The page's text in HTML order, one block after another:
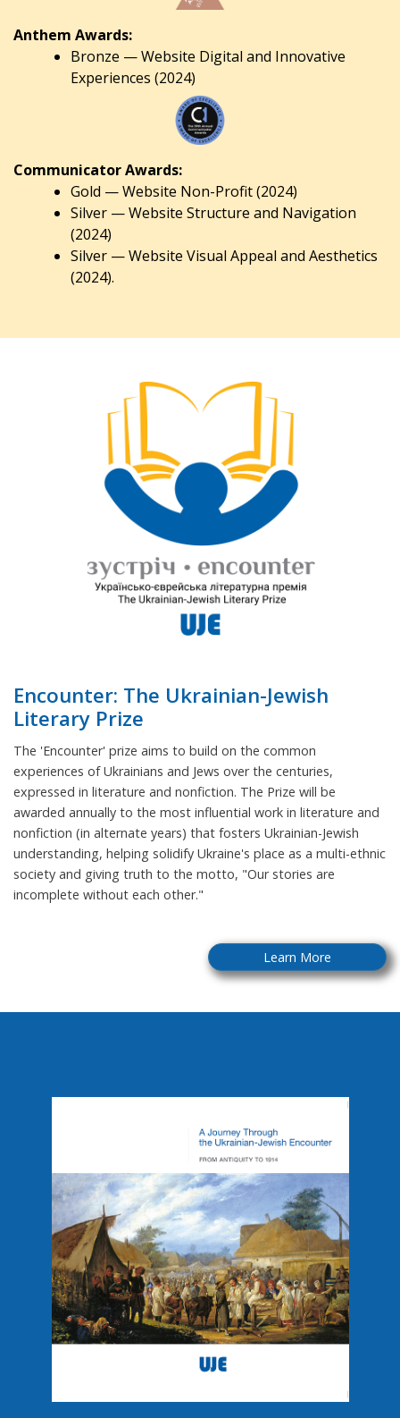
Anthem Awards:
Bronze — Website Digital and Innovative
Experiences (2024)
Communicator Awards:
Gold — Website Non-Profit (2024)
Silver — Website Structure and Navigation
(2024)
Silver — Website Visual Appeal and Aesthetics
(2024).
Encounter: The Ukrainian-Jewish
Literary Prize
The 'Encounter' prize aims to build on the common
experiences of Ukrainians and Jews over the centuries,
expressed in literature and nonfiction. The Prize will be
awarded annually to the most influential work in literature and
nonfiction (in alternate years) that fosters Ukrainian-Jewish
understanding, helping solidify Ukraine's place as a multi-ethnic
society and giving truth to the motto, "Our stories are
incomplete without each other."
Learn More